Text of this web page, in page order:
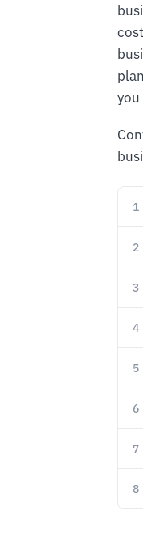
you
1
2
3
4
5
6
7
8